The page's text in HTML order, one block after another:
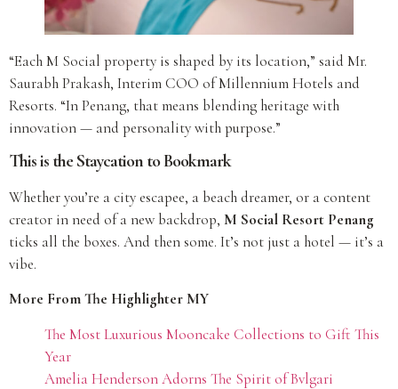
“Each M Social property is shaped by its location,” said Mr.
Saurabh Prakash, Interim COO of Millennium Hotels and
Resorts. “In Penang, that means blending heritage with
innovation — and personality with purpose.”
This is the Staycation to Bookmark
Whether you’re a city escapee, a beach dreamer, or a content
creator in need of a new backdrop, M Social Resort Penang
ticks all the boxes. And then some. It’s not just a hotel — it’s a
vibe.
More From The Highlighter MY
The Most Luxurious Mooncake Collections to Gift This
Year
Amelia Henderson Adorns The Spirit of Bvlgari